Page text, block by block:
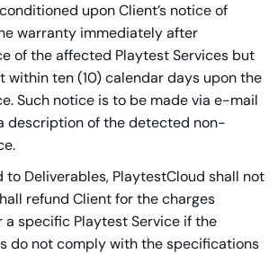
upon Client’s notice of
warranty immediately after
of the affected Playtest Services but
within ten (10) calendar days upon the
Such notice is to be made via e-mail
description of the detected non-
to Deliverables, PlaytestCloud shall not
refund Client for the charges
a specific Playtest Service if the
do not comply with the specifications